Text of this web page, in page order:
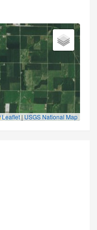
Leaflet | USGS National Map